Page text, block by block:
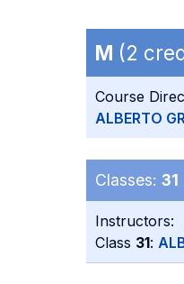
M (2
Course
ALBERTO
Classes: 31
Instructors:
Class 31: